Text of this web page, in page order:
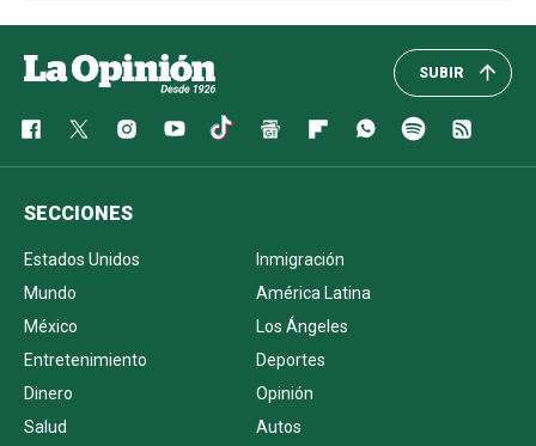
SUBIR
SECCIONES
Estados Unidos
Inmigración
Mundo
América Latina
México
Los Ángeles
Entretenimiento
Deportes
Dinero
Opinión
Salud
Autos